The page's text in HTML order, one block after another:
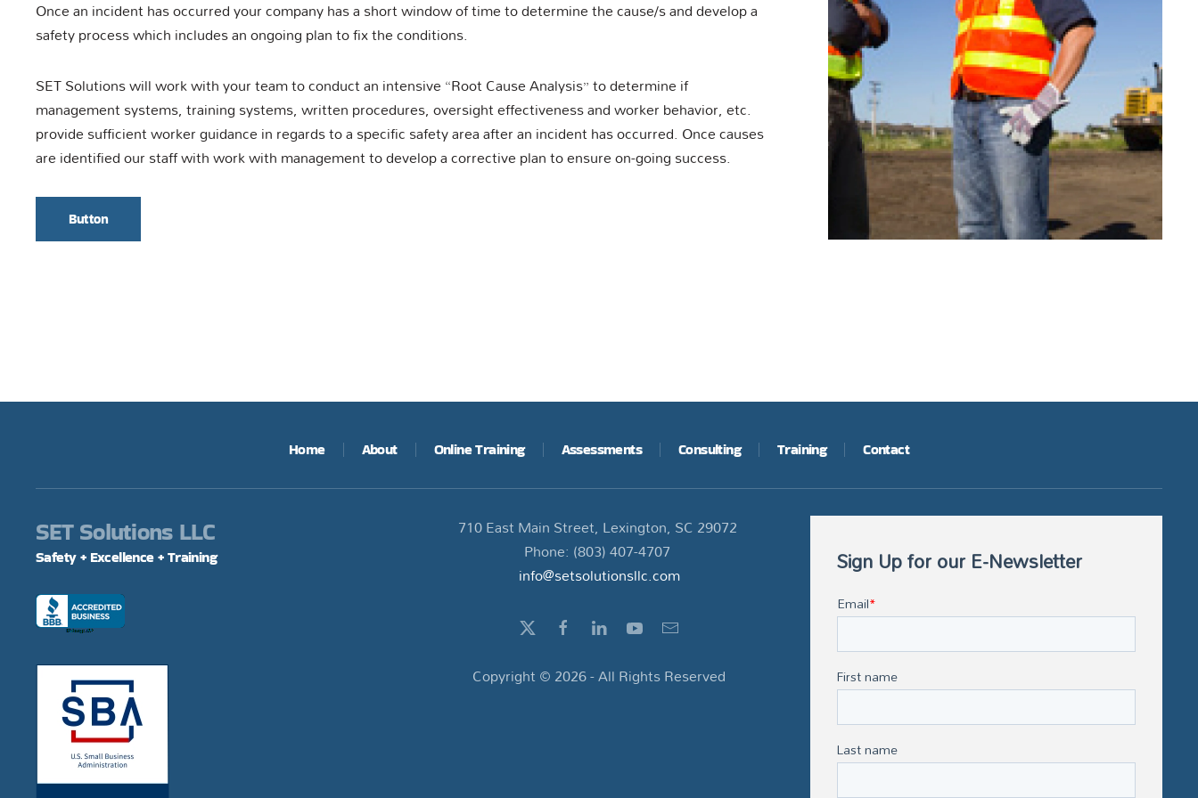
Once an incident has occurred your company has a short window of time to determine the cause/s and develop a
safety process which includes an ongoing plan to fix the conditions.
SET Solutions will work with your team to conduct an intensive “Root Cause Analysis” to determine if
management systems, training systems, written procedures, oversight effectiveness and worker behavior, etc.
provide sufficient worker guidance in regards to a specific safety area after an incident has occurred. Once causes
are identified our staff with work with management to develop a corrective plan to ensure on-going success.
Button
Home About Online Training Assessments Consulting Training Contact
SET Solutions LLC
Safety + Excellence + Training
710 East Main Street, Lexington, SC 29072
Phone: (803) 407-4707
info@setsolutionsllc.com
Copyright ©2026- All Rights Reserved